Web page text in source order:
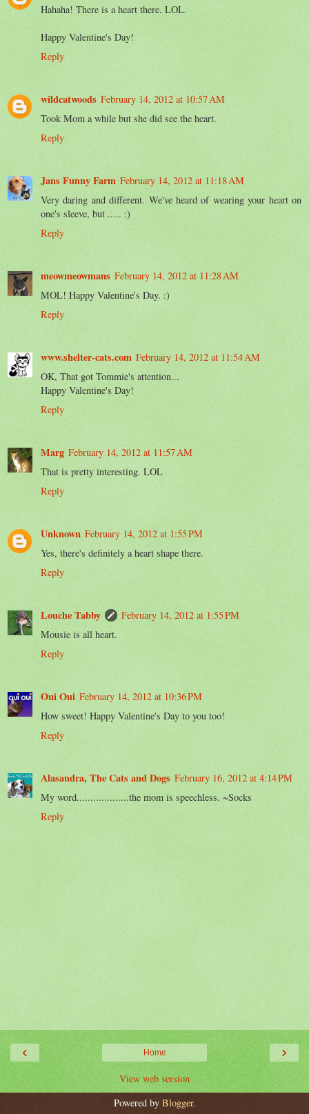
Hahaha! There is a heart there. LOL.
Happy Valentine's Day!
Reply
wildcatwoods February 14, 2012 at 10:57 AM
Took Mom a while but she did see the heart.
Reply
Jans Funny Farm February 14, 2012 at 11:18 AM
Very daring and different. We've heard of wearing your heart on
one's sleeve, but ..... :)
Reply
meowmeowmans February 14, 2012 at 11:28 AM
MOL! Happy Valentine's Day. :)
Reply
www.shelter-cats.com February 14, 2012 at 11:54 AM
OK, That got Tommie's attention...
Happy Valentine's Day!
Reply
Marg February 14, 2012 at 11:57 AM
That is pretty interesting. LOL
Reply
Unknown February 14, 2012 at 1:55 PM
Yes, there's definitely a heart shape there.
Reply
Louche Tabby
February 14, 2012 at 1:55 PM
Mousie is all heart.
Reply
Oui Oui February 14, 2012 at 10:36 PM
How sweet! Happy Valentine's Day to you too!
Reply
Alasandra, The Cats and Dogs February 16, 2012 at 4:14 PM
My word...................the mom is speechless. ~Socks
Reply
‹ ›
Home
View web version
Powered by Blogger.